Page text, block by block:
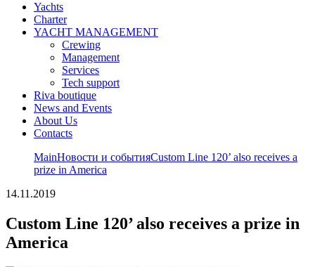
Yachts
Charter
YACHT MANAGEMENT
Crewing
Management
Services
Tech support
Riva boutique
News and Events
About Us
Contacts
MainНовости и событияCustom Line 120’ also receives a
prize in America
14.11.2019
Custom Line 120’ also receives a prize in
America